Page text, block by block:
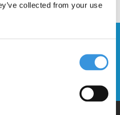
collected from your use